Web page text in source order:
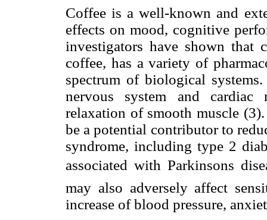
Coffee is a well-known and
effects on mood, cognitive
investigators have shown that
coffee, has a variety of
spectrum of biological
nervous system and cardiac
relaxation of smooth muscle
be a potential contributor to
syndrome, including type 2
associated with Parkinsons
may also adversely affect
increase of blood pressure,